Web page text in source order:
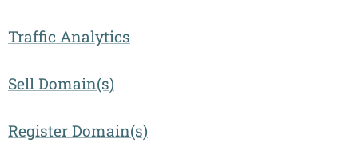
Traffic Analytics
Sell Domain(s)
Register Domain(s)